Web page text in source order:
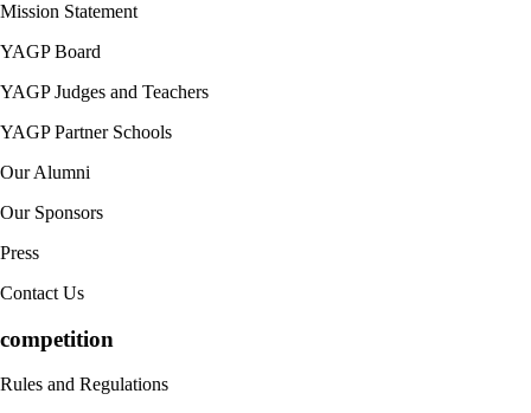
Mission Statement
YAGP Board
YAGP Judges and Teachers
YAGP Partner Schools
Our Alumni
Our Sponsors
Press
Contact Us
competition
Rules and Regulations